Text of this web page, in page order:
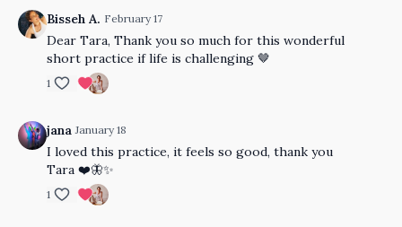
Bisseh A. February 17
Dear Tara, Thank you so much for this wonderful
short practice if life is challenging 🤎
1
jana January 18
I loved this practice, it feels so good, thank you
Tara ❤️🦋✨
1